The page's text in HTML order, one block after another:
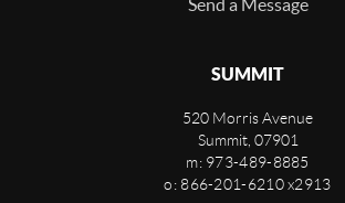
Send a Message
SUMMIT
520 Morris Avenue
Summit, 07901
m: 973-489-8885
o: 866-201-6210 x2913